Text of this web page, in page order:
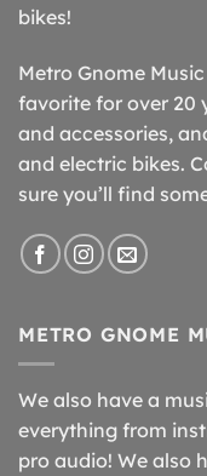
bikes!
Metro Gnome
favorite for over 20
and accessories,
and electric bikes.
sure you’ll find
METRO GNOME
We also have a
everything from
pro audio! We also